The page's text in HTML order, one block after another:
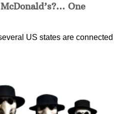
One
US states are connected